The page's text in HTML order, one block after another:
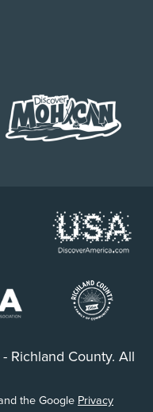
Richland County. All
the Google Privacy